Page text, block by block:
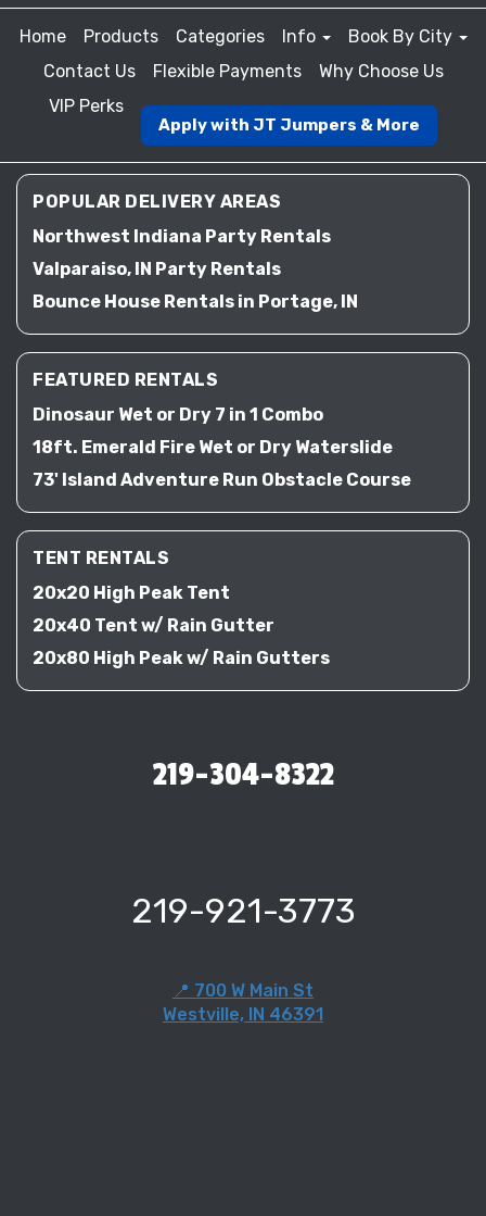
Home Products Categories Info
Book By City
Contact Us
Flexible Payments
Why Choose Us
VIP Perks
Apply with JT Jumpers & More
POPULAR DELIVERY AREAS
Northwest Indiana Party Rentals
Valparaiso, IN Party Rentals
Bounce House Rentals in Portage, IN
FEATURED RENTALS
Dinosaur Wet or Dry 7 in 1 Combo
18ft. Emerald Fire Wet or Dry Waterslide
73' Island Adventure Run Obstacle Course
TENT RENTALS
20x20 High Peak Tent
20x40 Tent w/ Rain Gutter
20x80 High Peak w/ Rain Gutters
219-304-8322
219-921-3773
📍 700 W Main St
Westville, IN 46391